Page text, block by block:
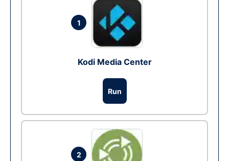
1
Kodi Media Center
Run
2